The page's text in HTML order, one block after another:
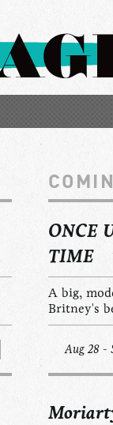
ONCE
TIME
A big,
Britney's
Aug 28 -